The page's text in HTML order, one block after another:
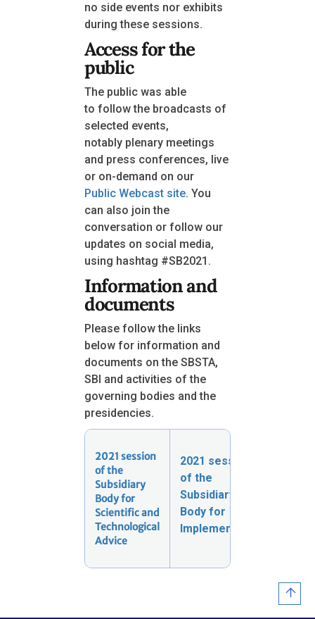
no side events nor exhibits
during these sessions.
Access for the
public
The public was able
to follow the broadcasts of
selected events,
notably plenary meetings
and press conferences, live
or on-demand on our
Public Webcast site. You
can also join the
conversation or follow our
updates on social media,
using hashtag #SB2021.
Information and
documents
Please follow the links
below for information and
documents on the SBSTA,
SBI and activities of the
governing bodies and the
presidencies.
2021 session
of the
Subsidiary
Body for
Scientific and
Technological
Advice
2021 session
of the
Subsidiary
Body for
Implementation